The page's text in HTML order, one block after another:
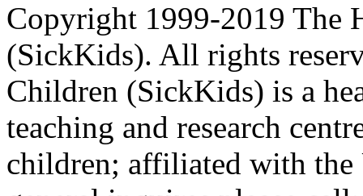
Copyright 1999-2019 The
(SickKids). All rights
Children (SickKids) is a
teaching and research
children; affiliated with